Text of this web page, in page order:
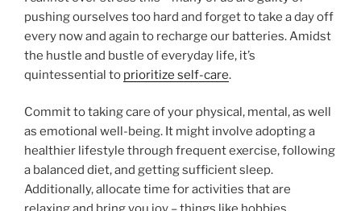
pushing ourselves too hard and forget to take a day off
every now and again to recharge our batteries. Amidst
the hustle and bustle of everyday life, it’s
quintessential to prioritize self-care.
Commit to taking care of your physical, mental, as well
as emotional well-being. It might involve adopting a
healthier lifestyle through frequent exercise, following
a balanced diet, and getting sufficient sleep.
Additionally, allocate time for activities that are